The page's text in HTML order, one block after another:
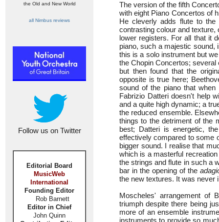
the Old and New World
all Nimbus reviews
Follow us on Twitter
Editorial Board
MusicWeb
International
Founding Editor
Rob Barnett
Editor in Chief
John Quinn
The version of the fifth
with eight Piano Concertos of
He cleverly adds flute to
contrasting colour and texture,
lower registers. For all that it
piano, such a majestic sound,
this is a solo instrument but
the Chopin Concertos;
but then found that the
opposite is true here;
sound of the piano that
Fabrizio Datteri doesn't help
and a quite high dynamic; a
the reduced ensemble.
things to the detriment of the
best; Datteri is energetic,
effectively compared to some
bigger sound. I realise that
which is a masterful
the strings and flute in such a
bar in the opening of the
the new textures. It was never
Moscheles' arrangement of
triumph despite there being
more of an ensemble
instruments to provide so